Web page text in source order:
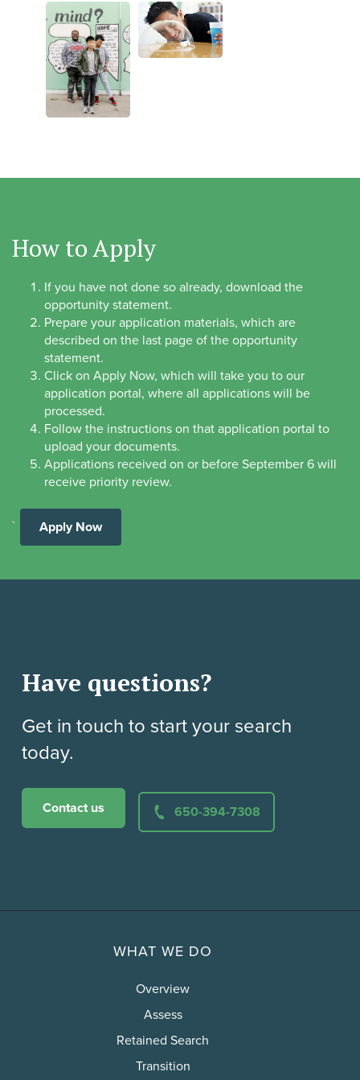
How to Apply
If you have not done so already, download the
opportunity statement.
Prepare your application materials, which are
described on the last page of the opportunity
statement.
Click on Apply Now, which will take you to our
application portal, where all applications will be
processed.
Follow the instructions on that application portal to
upload your documents.
Applications received on or before September 6 will
receive priority review.
` Apply Now
Have questions?
Get in touch to start your search
today.
Contact us 650-394-7308
WHAT WE DO
Overview
Assess
Retained Search
Transition